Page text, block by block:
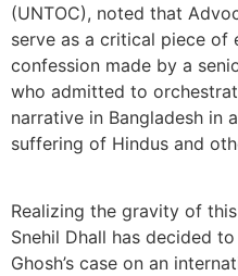
(UNTOC), noted that
serve as a critical piece of
confession made by a
who admitted to
narrative in Bangladesh in
suffering of Hindus and
Realizing the gravity of
Snehil Dhall has decided
Ghosh’s case on an